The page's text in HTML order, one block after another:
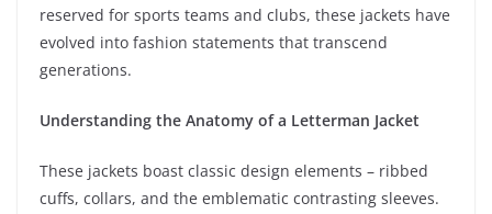
reserved for sports teams and clubs, these jackets have
evolved into fashion statements that transcend
generations.
Understanding the Anatomy of a Letterman Jacket
These jackets boast classic design elements – ribbed
cuffs, collars, and the emblematic contrasting sleeves.